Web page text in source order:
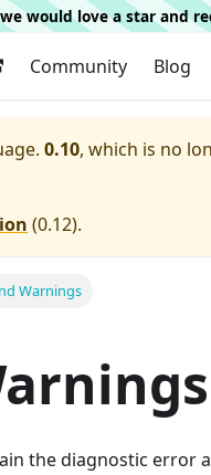
would love a star and
Community Blog
0.10, which is no
(0.12).
Warnings
the diagnostic error